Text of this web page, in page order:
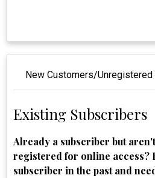
New Customers/Unregistered
Existing Subscribers
Already a subscriber but
registered for online access?
subscriber in the past and